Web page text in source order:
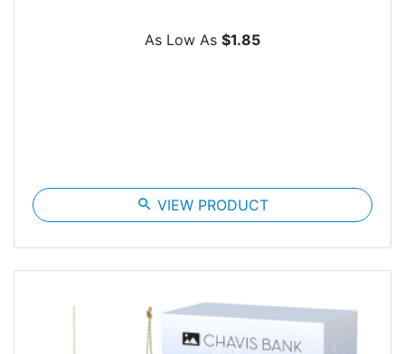
As Low As $1.85
search VIEW PRODUCT